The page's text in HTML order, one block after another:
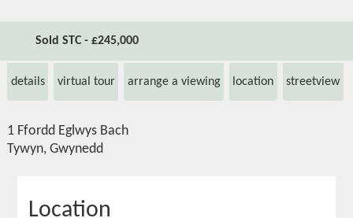
Sold STC - £245,000
details virtual tour arrange a viewing location streetview
1 Ffordd Eglwys Bach
Tywyn, Gwynedd
Location